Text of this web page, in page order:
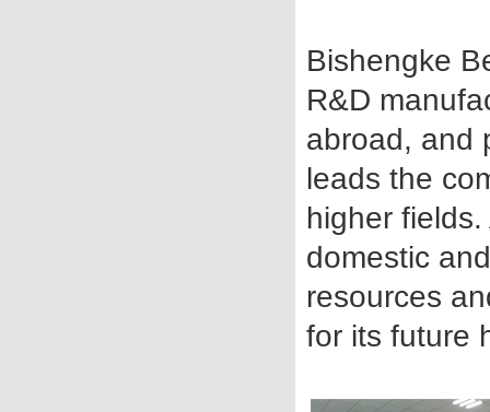
Bishengke
R&D
abroad, and
leads the
higher
domestic
resources
for its future